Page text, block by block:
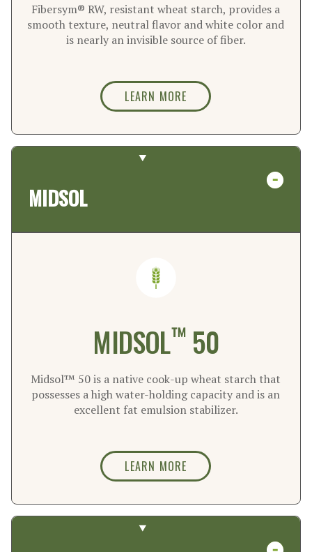
Fibersym® RW, resistant wheat starch, provides a
smooth texture, neutral flavor and white color and
is nearly an invisible source of fiber.
LEARN MORE
MIDSOL
MIDSOL™ 50
Midsol™ 50 is a native cook-up wheat starch that
possesses a high water-holding capacity and is an
excellent fat emulsion stabilizer.
LEARN MORE